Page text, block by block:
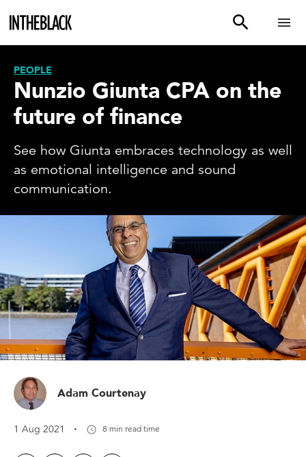
PEOPLE
Nunzio Giunta CPA on the
future of finance
See how Giunta embraces technology as well
as emotional intelligence and sound
communication.
Adam Courtenay
1 Aug 2021 · 8 min read time